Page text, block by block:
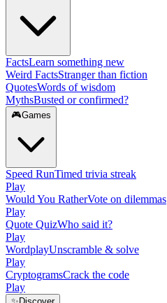
FactsLearn something new
Weird FactsStranger than fiction
QuotesWords of wisdom
MythsBusted or confirmed?
🎮Games
Speed RunTimed trivia streak
Play
Would You RatherVote on dilemmas
Play
Quote QuizWho said it?
Play
WordplayUnscramble & solve
Play
CryptogramsCrack the code
Play